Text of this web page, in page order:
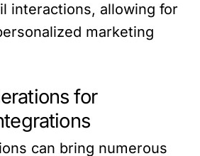
interactions, allowing for
marketing
for
can bring numerous